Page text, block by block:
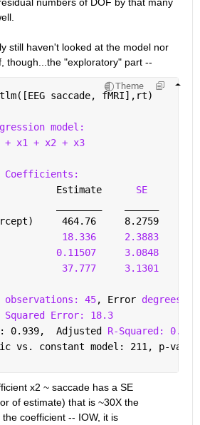
numbers of DOF by that many
still haven't looked at the model nor
though...the "exploratory" part --
Theme
saccade, fMRI],rt)
model:
+ x1 + x2 + x3
Coefficients:
Estimate
SE
464.76     8.2759
x1
18.336 2.3883
x2
0.11507 3.0848
x3
37.777 3.1301
observations: 45, Error degrees
Squared Error: 18.3
0.939,  Adjusted R-Squared: 0.935
vs. constant model: 211, p-value
x2 ~ saccade has a SE
of estimate) that is ~30X the
coefficient -- IOW, it is